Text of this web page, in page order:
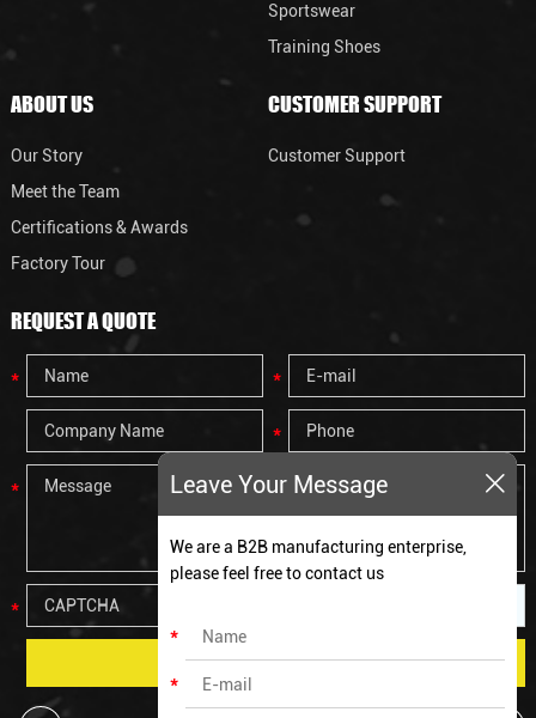
Leave Your Message
We are a B2B manufacturing enterprise,
please feel free to contact us
Sportswear
Training Shoes
ABOUT US
Our Story
Meet the Team
Certifications & Awards
Factory Tour
CUSTOMER SUPPORT
Customer Support
REQUEST A QUOTE